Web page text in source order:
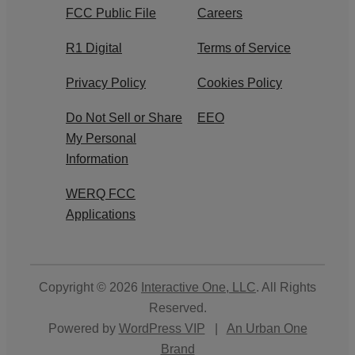
FCC Public File Careers
R1 Digital Terms of Service
Privacy Policy Cookies Policy
Do Not Sell or Share
My Personal
Information
EEO
WERQ FCC
Applications
Copyright © 2026 Interactive One, LLC. All Rights
Reserved.
Powered by WordPress VIP
An Urban One
Brand